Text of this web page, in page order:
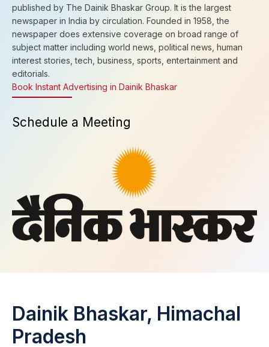
published by The Dainik Bhaskar Group. It is the largest
newspaper in India by circulation. Founded in 1958, the
newspaper does extensive coverage on broad range of
subject matter including world news, political news, human
interest stories, tech, business, sports, entertainment and
editorials.
Book Instant Advertising in Dainik Bhaskar
Schedule a Meeting
Dainik Bhaskar, Himachal
Pradesh